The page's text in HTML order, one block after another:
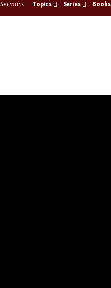
Sermons Topics Series Books